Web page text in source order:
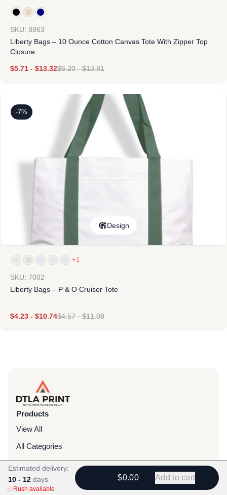
SKU: 8863
Liberty Bags – 10 Ounce Cotton Canvas Tote With Zipper Top
Closure
$5.71 - $13.32$6.20-$13.81
-7%
Design
+1
SKU: 7002
Liberty Bags – P & O Cruiser Tote
$4.23 - $10.74$4.57-$11.08
Products
View All
All Categories
T-Shirts
Headwear
Estimated delivery:
10 - 12 days
Rush available
$0.00 Add to cart